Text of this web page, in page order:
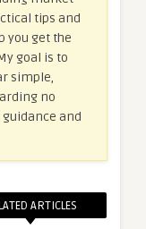
tips and
you get the
goal is to
simple,
no
and
ARTICLES